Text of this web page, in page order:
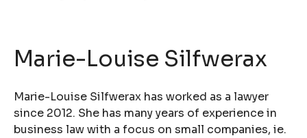
Marie-Louise Silfwerax
Marie-Louise Silfwerax has worked as a lawyer
since 2012. She has many years of experience in
business law with a focus on small companies, ie.